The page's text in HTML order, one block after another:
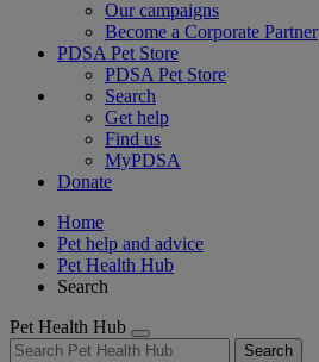
Our campaigns
Become a Corporate Partner
PDSA Pet Store
PDSA Pet Store
Search
Get help
Find us
MyPDSA
Donate
Home
Pet help and advice
Pet Health Hub
Search
Pet Health Hub
Search